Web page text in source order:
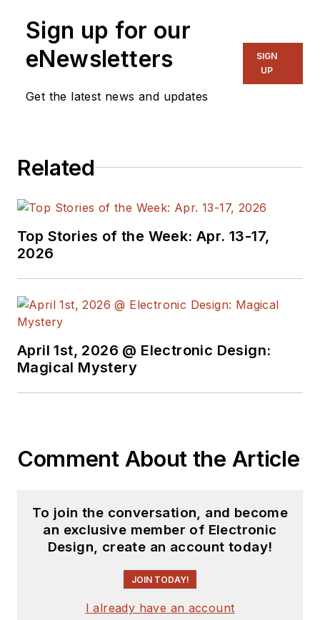
Sign up for our
eNewsletters
Get the latest news and updates
SIGN
UP
Related
Top Stories of the Week: Apr. 13-17,
2026
April 1st, 2026 @ Electronic Design:
Magical Mystery
Comment About the Article
To join the conversation, and become
an exclusive member of Electronic
Design, create an account today!
JOIN TODAY!
I already have an account